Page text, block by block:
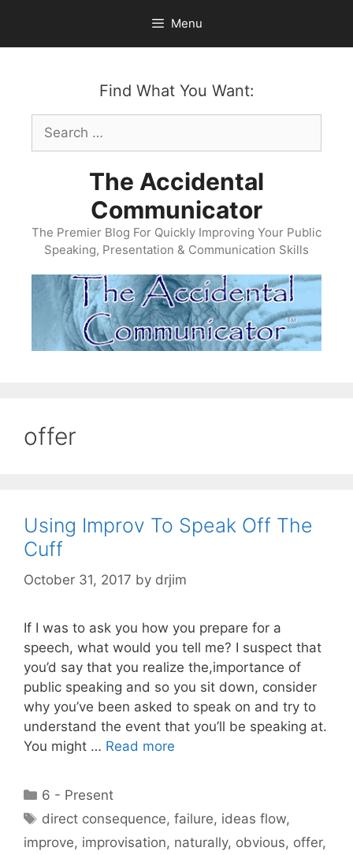
content
Menu
Find What You Want:
Search
for:
The Accidental
Communicator
The Premier Blog For Quickly Improving Your Public
Speaking, Presentation & Communication Skills
offer
Using Improv To Speak Off The
Cuff
October 31, 2017 by drjim
If I was to ask you how you prepare for a
speech, what would you tell me? I suspect that
you’d say that you realize the,importance of
public speaking and so you sit down, consider
why you’ve been asked to speak on and try to
understand the event that you’ll be speaking at.
You might … Read more
Categories
6 - Present
Tags
direct consequence,failure, ideas flow,
improve, improvisation, naturally, obvious, offer,